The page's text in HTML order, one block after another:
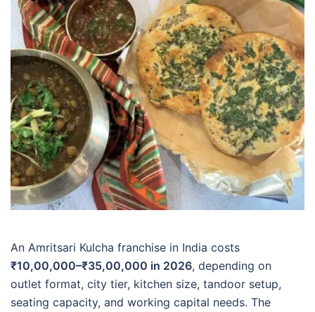
An Amritsari Kulcha franchise in India costs
₹10,00,000–₹35,00,000 in 2026, depending on
outlet format, city tier, kitchen size, tandoor setup,
seating capacity, and working capital needs. The